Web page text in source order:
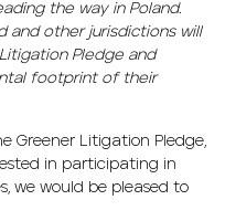
the way in Poland.
and other jurisdictions will
Pledge and
footprint of their
Greener Litigation Pledge,
in participating in
we would be pleased to